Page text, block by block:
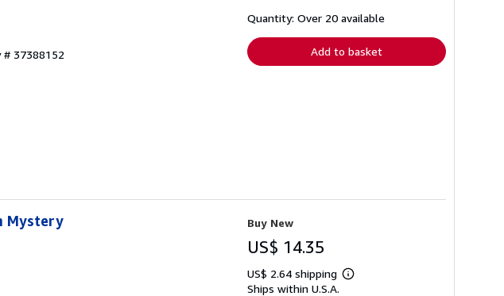
37388152
shipping
Quantity: Over 20 available
Add to basket
Mystery Buy New
US$ 14.35
US$ 2.64 shipping
Learn
Ships within U.S.A.